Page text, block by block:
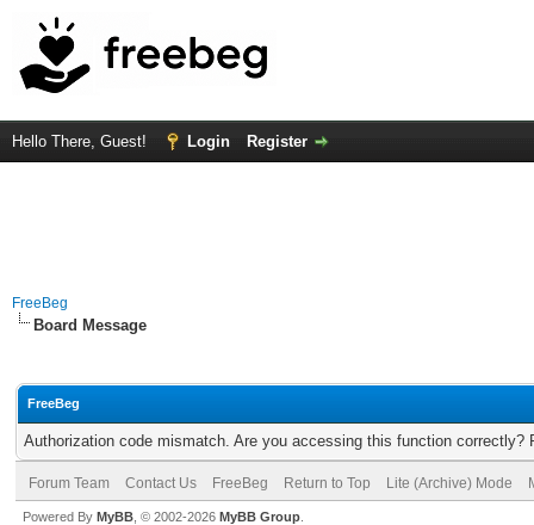
Hello There, Guest! Login Register
FreeBeg
Board Message
FreeBeg
Authorization code mismatch. Are you accessing this function correctly?
Forum Team Contact Us FreeBeg Return to Top Lite (Archive) Mode
Powered By MyBB , © 2002-2026 MyBB Group